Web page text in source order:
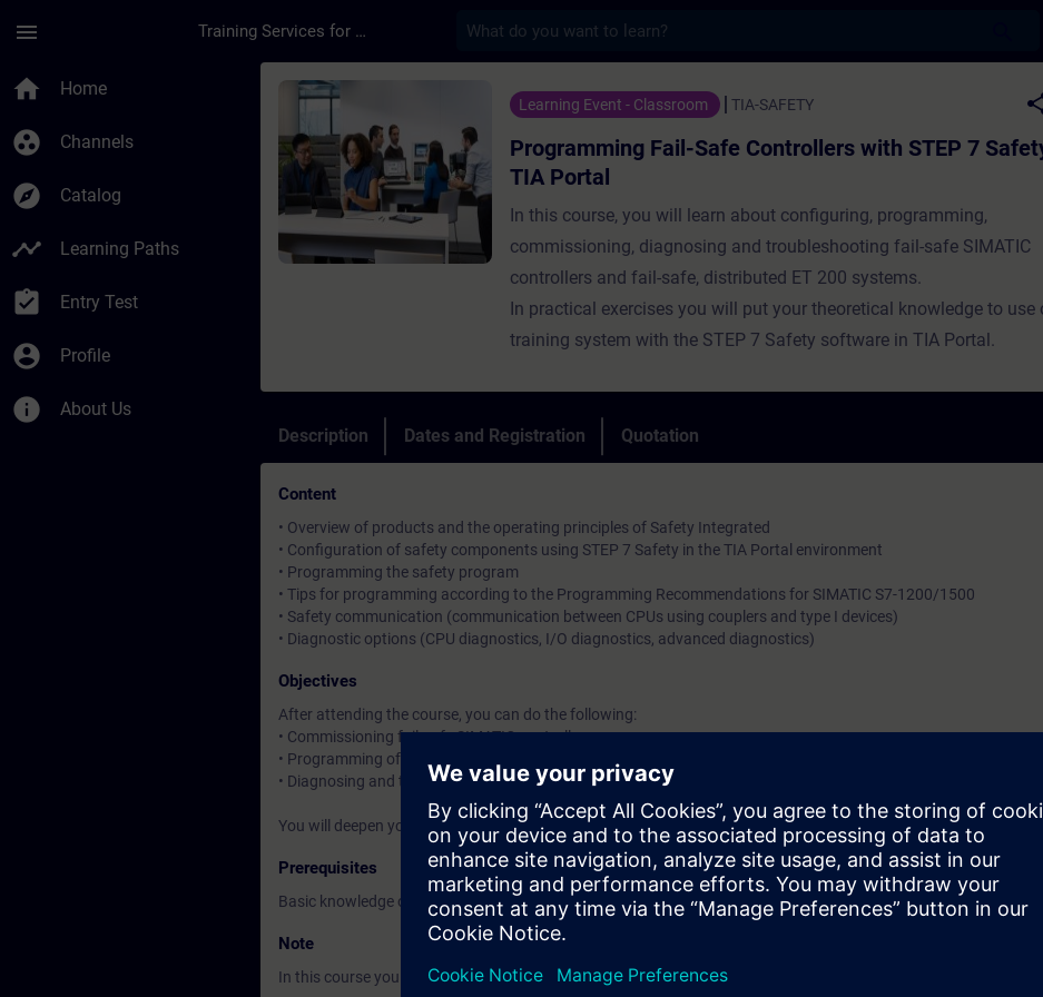
menu Training Services for Digital Industries
home Home
group_work Channels
explore Catalog
timeline Learning Paths
assignment_turned_in Entry Test
account_circle Profile
info About Us
Course - Programming Fail-Safe Controllers with STEP 7 Safety
Learning Event - Classroom TIA-SAFETY
Programming Fail-Safe Controllers with STEP 7
TIA Portal
In this course, you will learn about configuring, programming,
commissioning, diagnosing and troubleshooting fail-safe SIMATIC
controllers and fail-safe, distributed ET 200 systems.
In practical exercises you will put your theoretical knowledge to use
training system with the STEP 7 Safety software in TIA Portal.
Description Dates and Registration Quotation
Content
• Overview of products and the operating principles of Safety Integrated
• Configuration of safety components using STEP 7 Safety in the TIA Portal environment
• Programming the safety program
• Tips for programming according to the Programming Recommendations for SIMATIC S7-1200/1500
• Safety communication (communication between CPUs using couplers and type I devices)
• Diagnostic options (CPU diagnostics, I/O diagnostics, advanced diagnostics)
Objectives
After attending the course, you can do the following:
• Commissioning fail-safe SIMATIC controllers
• Programming of safety-related programs in the languages FBD and LAD
• Diagnosing and troubleshooting of safety-related systems and programs
You will deepen your theoretical knowledge through numerous practice-oriented exercises in our exercise
Prerequisites
Basic knowledge of SIMATIC S7 according to the course.
Note
In this course you will work with the SIMATIC STEP 7 Safety software in TIA Portal.